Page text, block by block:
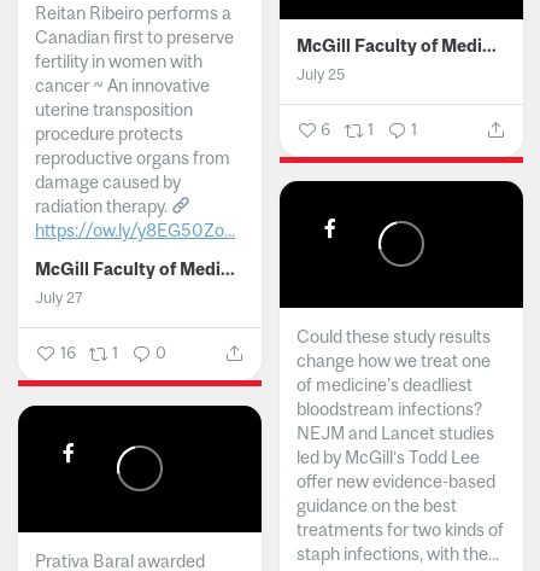
Reitan Ribeiro performs a
Canadian first to preserve
fertility in women with
cancer ~ An innovative
uterine transposition
procedure protects
reproductive organs from
damage caused by
radiation therapy.
https://ow.ly/y8EG50Zo...
McGill Faculty of Medicine and Health Sciences
July 27
16 1 0
McGill Faculty of Medicine and Health Sciences
July 25
6 1 1
Could these study results
change how we treat one
of medicine's deadliest
bloodstream infections?
NEJM and Lancet studies
led by McGill’s Todd Lee
offer new evidence-based
guidance on the best
treatments for two kinds of
staph infections, with the...
Prativa Baral awarded